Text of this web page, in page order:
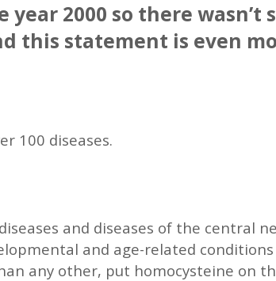
2000 so there wasn’t
this statement is even
100 diseases.
and diseases of the central
and age-related
any other, put homocysteine on